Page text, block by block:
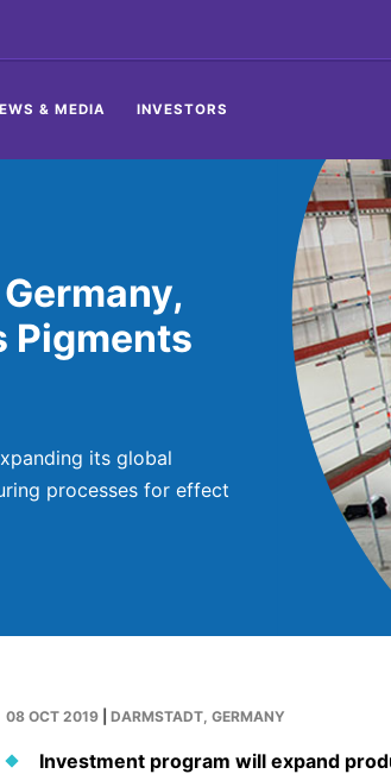
& MEDIA INVESTORS
Pigments
its global
processes for effect
08 OCT 2019| DARMSTADT, GERMANY
Investment program will expand